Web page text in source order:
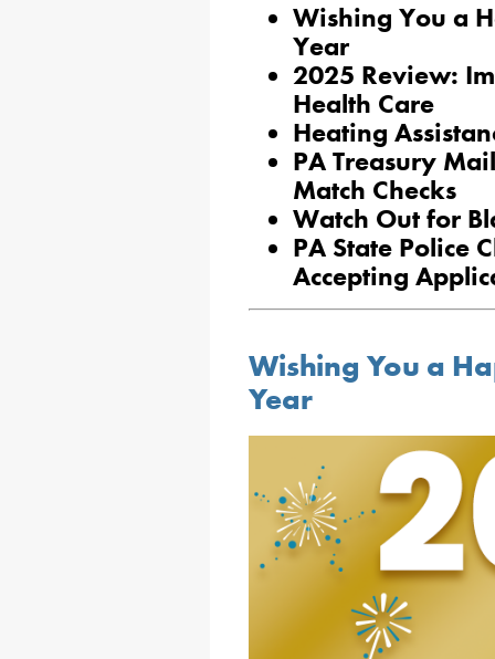
Wishing You a
Year
2025 Review:
Health Care
Heating
PA Treasury
Match Checks
Watch Out for
PA State Police
Accepting
Wishing You a
Year